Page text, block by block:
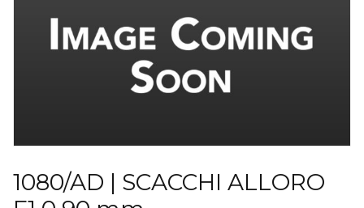
1080/AD | SCACCHI ALLORO